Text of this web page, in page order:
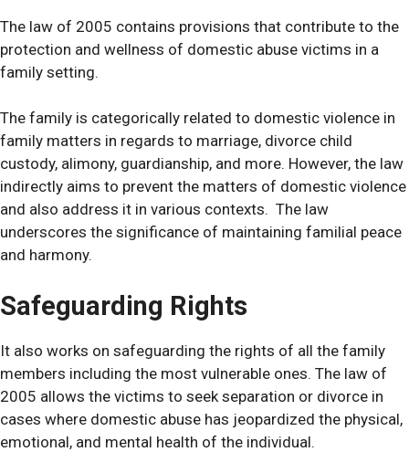
The law of 2005 contains provisions that contribute to the
protection and wellness of domestic abuse victims in a
family setting.
The family is categorically related to domestic violence in
family matters in regards to marriage, divorce child
custody, alimony, guardianship, and more. However, the law
indirectly aims to prevent the matters of domestic violence
and also address it in various contexts. The law
underscores the significance of maintaining familial peace
and harmony.
Safeguarding Rights
It also works on safeguarding the rights of all the family
members including the most vulnerable ones. The law of
2005 allows the victims to seek separation or divorce in
cases where domestic abuse has jeopardized the physical,
emotional, and mental health of the individual.